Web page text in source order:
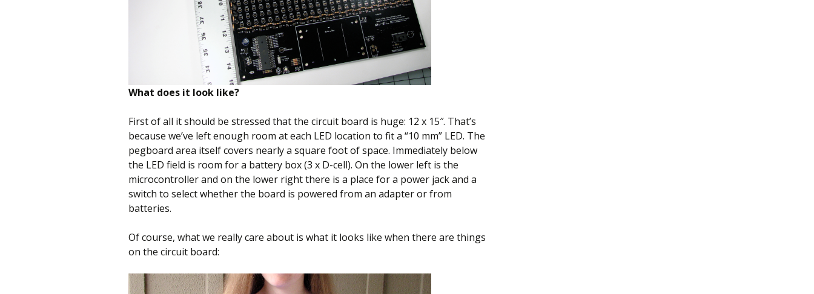
What does it look like?
First of all it should be stressed that the circuit board is huge: 12 x 15″. That’s
because we’ve left enough room at each LED location to fit a “10 mm” LED. The
pegboard area itself covers nearly a square foot of space. Immediately below
the LED field is room for a battery box (3 x D-cell). On the lower left is the
microcontroller and on the lower right there is a place for a power jack and a
switch to select whether the board is powered from an adapter or from
batteries.
Of course, what we really care about is what it looks like when there are things
on the circuit board: